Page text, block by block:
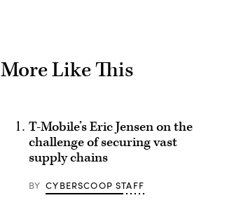
More Like This
T-Mobile’s Eric Jensen on the
challenge of securing vast
supply chains
BY CYBERSCOOP STAFF